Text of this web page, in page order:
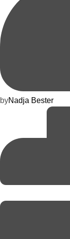
byNadja Bester